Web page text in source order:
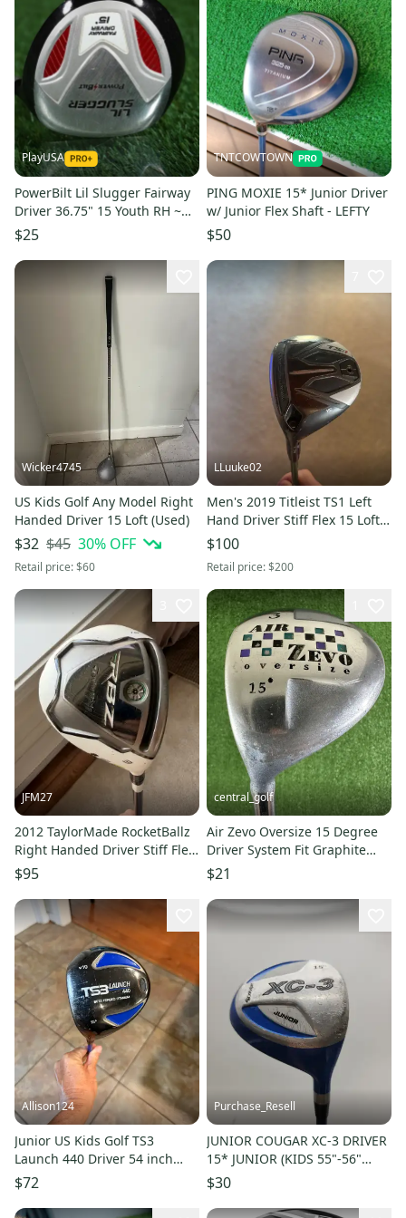
PlayUSA
PowerBilt Lil Slugger Fairway
Driver 36.75" 15 Youth RH ~
For Kids 54"-57" Tall
$25
TNTCOWTOWN
PING MOXIE 15* Junior Driver
w/ Junior Flex Shaft - LEFTY
$50
Wicker4745
US Kids Golf Any Model Right
Handed Driver 15 Loft (Used)
$32 $45 30% OFF
Retail price:$60
LLuuke02
Men's 2019 Titleist TS1 Left
Hand Driver Stiff Flex 15 Loft
(Used)
$100
Retail price:$200
JFM27
2012 TaylorMade RocketBallz
Right Handed Driver Stiff Flex
15 Loft (Used)
$95
central_golf
Air Zevo Oversize 15 Degree
Driver System Fit Graphite
Stiff Flex Left Handed
$21
Allison124
Junior US Kids Golf TS3
Launch 440 Driver 54 inch
player height LH
$72
Purchase_Resell
JUNIOR COUGAR XC-3 DRIVER
15* JUNIOR (KIDS 55"-56"
TALL) GOOD
$30